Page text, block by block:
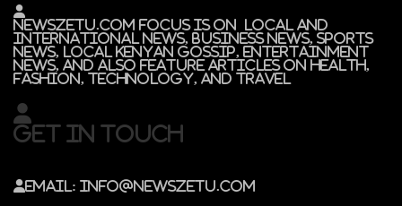
Newszetu.com focus is on local and
international news, Business news, Sports
News, Local Kenyan gossip, Entertainment
news, and also feature articles on Health,
Fashion, Technology, and Travel
Get In Touch
Email: info@newszetu.com